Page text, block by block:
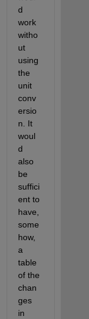
d
work
witho
ut
using
the
unit
conv
ersio
n. It
woul
d
also
be
suffici
ent to
have,
some
how,
a
table
of the
chan
ges
in